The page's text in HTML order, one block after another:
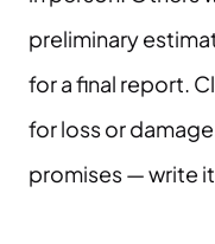
preliminary
for a final report.
for loss or
promises — write